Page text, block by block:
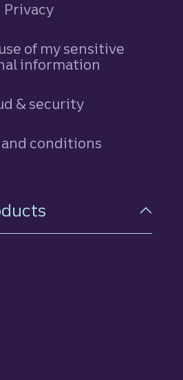
Privacy
of my sensitive
information
& security
and conditions